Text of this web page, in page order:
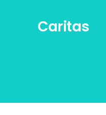
Caritas